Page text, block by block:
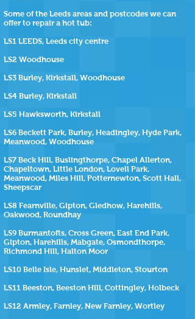
Some of the Leeds areas and postcodes we can
offer to repair a hot tub:
LS1 LEEDS, Leeds city centre
LS2 Woodhouse
LS3 Burley, Kirkstall, Woodhouse
LS4 Burley, Kirkstall
LS5 Hawksworth, Kirkstall
LS6 Beckett Park, Burley, Headingley, Hyde Park,
Meanwood, Woodhouse
LS7 Beck Hill, Buslingthorpe, Chapel Allerton,
Chapeltown, Little London, Lovell Park,
Meanwood, Miles Hill, Potternewton, Scott Hall,
Sheepscar
LS8 Fearnville, Gipton, Gledhow, Harehills,
Oakwood, Roundhay
LS9 Burmantofts, Cross Green, East End Park,
Gipton, Harehills, Mabgate, Osmondthorpe,
Richmond Hill, Halton Moor
LS10 Belle Isle, Hunslet, Middleton, Stourton
LS11 Beeston, Beeston Hill, Cottingley, Holbeck
LS12 Armley, Farnley, New Farnley, Wortley